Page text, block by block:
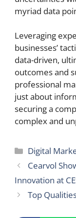
myriad data
Leveraging
businesses’
data-driven,
outcomes and
professional
just about
securing a
complex and
Categories
Digital
Cearvol
Innovation at
Top